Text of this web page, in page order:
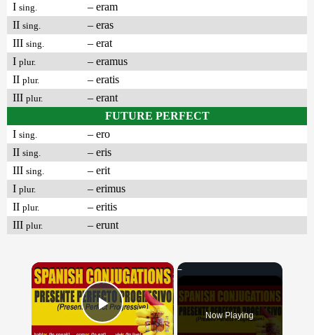
I sing.
– eram
II sing.
– eras
III sing.
– erat
I plur.
– eramus
II plur.
– eratis
III plur.
– erant
FUTURE PERFECT
I sing.
– ero
II sing.
– eris
III sing.
– erit
I plur.
– erimus
II plur.
– eritis
III plur. – erunt
×
Play Video Now Playing